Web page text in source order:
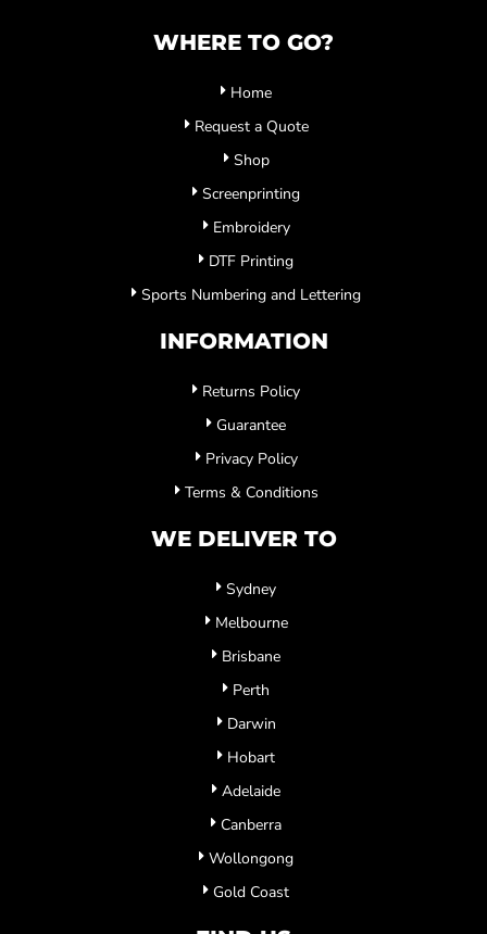
WHERE TO GO?
Home
Request a Quote
Shop
Screenprinting
Embroidery
DTF Printing
Sports Numbering and Lettering
INFORMATION
Returns Policy
Guarantee
Privacy Policy
Terms & Conditions
WE DELIVER TO
Sydney
Melbourne
Brisbane
Perth
Darwin
Hobart
Adelaide
Canberra
Wollongong
Gold Coast